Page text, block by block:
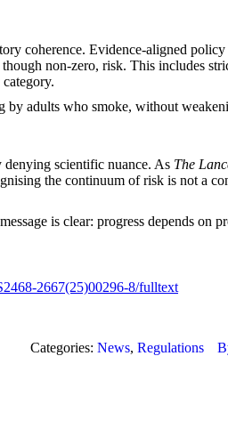
coherence. Evidence-aligned
non-zero, risk. This includes
adults who smoke, without
scientific nuance. As The
the continuum of risk is not a
is clear: progress depends
2667(25)00296-8/fulltext
Categories: News, Regulations